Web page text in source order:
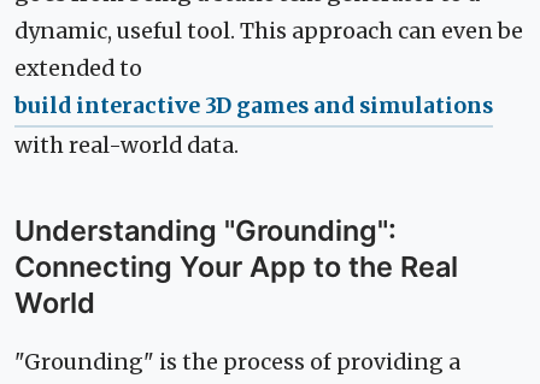
dynamic, useful tool. This approach can even be
extended to
build interactive 3D games and simulations
with real-world data.
Understanding "Grounding":
Connecting Your App to the Real
World
"Grounding" is the process of providing a